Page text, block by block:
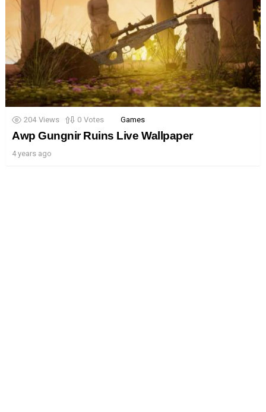
204 Views 0 Votes Games
Awp Gungnir Ruins Live Wallpaper
4 years ago